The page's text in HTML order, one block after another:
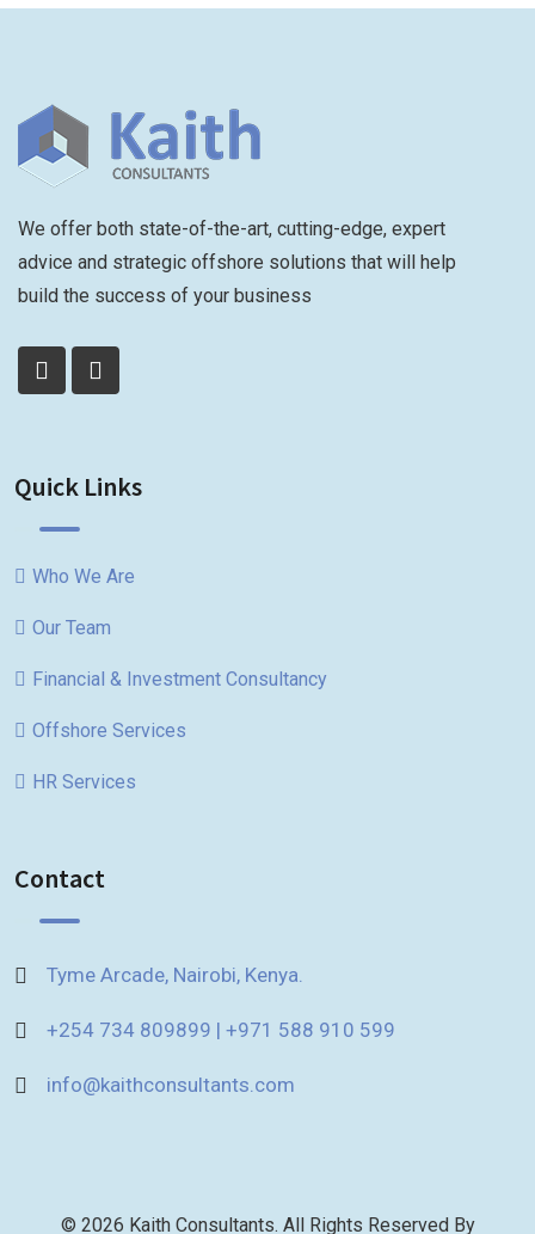
We offer both state-of-the-art, cutting-edge, expert
advice and strategic offshore solutions that will help
build the success of your business
Quick Links
Who We Are
Our Team
Financial & Investment Consultancy
Offshore Services
HR Services
Contact
Tyme Arcade, Nairobi, Kenya.
+254 734 809899 | +971 588 910 599
info@kaithconsultants.com
© 2026 Kaith Consultants. All Rights Reserved By